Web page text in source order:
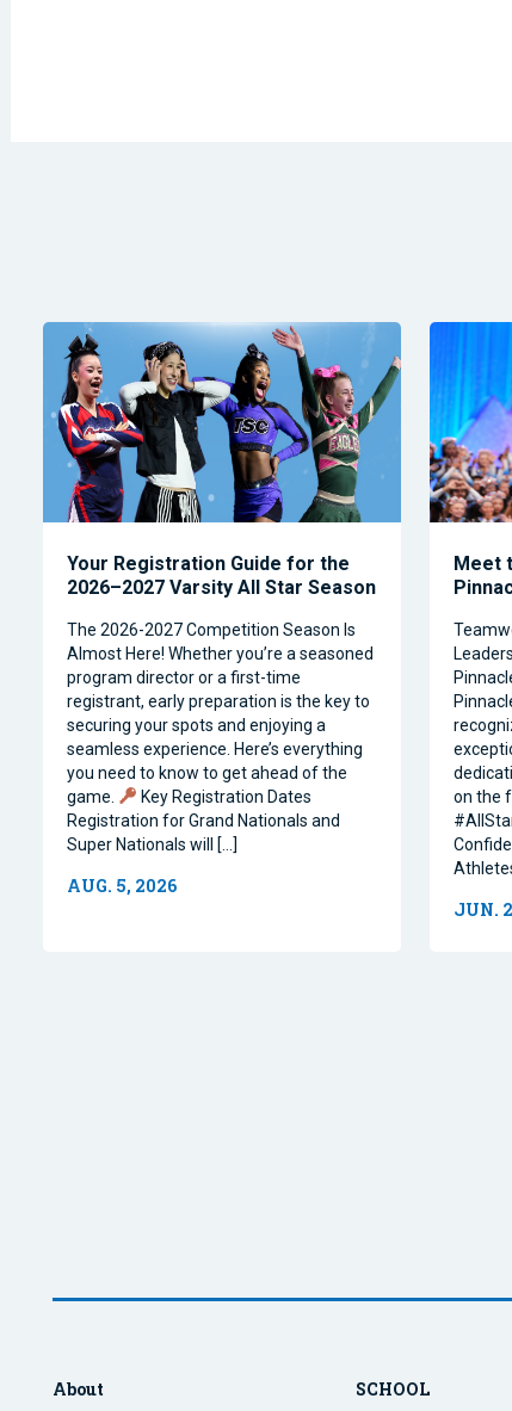
Your Registration Guide for the
2026–2027 Varsity All Star Season
The 2026-2027 Competition Season Is
Almost Here! Whether you’re a seasoned
program director or a first-time
registrant, early preparation is the key to
securing your spots and enjoying a
seamless experience. Here’s everything
you need to know to get ahead of the
game.
Key Registration Dates
Registration for Grand Nationals and
Super Nationals will […]
AUG. 5, 2026
Meet
on the
JUN.
About
SCHOOL